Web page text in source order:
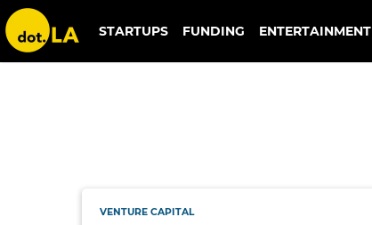
daily harvest
STARTUPS FUNDING ENTERTAINMENT
VENTURE CAPITAL